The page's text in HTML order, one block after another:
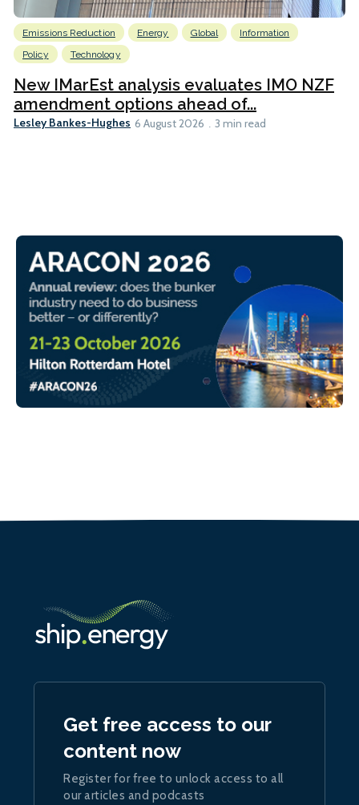
Emissions Reduction Energy Global
Information
Policy
Technology
New IMarEst analysis evaluates IMO NZF
amendment options ahead of...
Lesley Bankes-Hughes 6 August 2026 3 min read
Get free access to our
content now
Register for free to unlock access to all
our articles and podcasts